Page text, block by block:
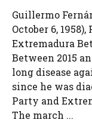
Guillermo
October 6,
Extremadura
Between 2015
long disease
since he was
Party and
The march ...